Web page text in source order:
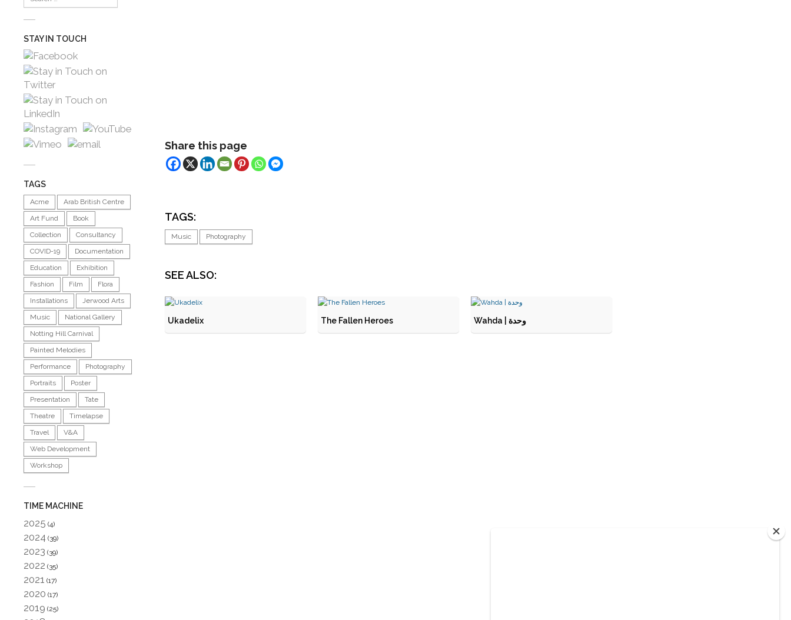
STAY IN TOUCH
TAGS
Acme
Arab British Centre
Art Fund
Book
Collection
Consultancy
COVID-19
Documentation
Education
Exhibition
Fashion
Film
Flora
Installations
Jerwood Arts
Music
National Gallery
Notting Hill Carnival
Painted Melodies
Performance
Photography
Portraits
Poster
Presentation
Tate
Theatre
Timelapse
Travel
V&A
Web Development
Workshop
TIME MACHINE
2025 (4)
2024 (39)
2023 (39)
2022 (35)
2021 (17)
2020 (17)
2019 (25)
Share this page
TAGS:
Music Photography
SEE ALSO:
Ukadelix The Fallen Heroes Wahda | وحدة